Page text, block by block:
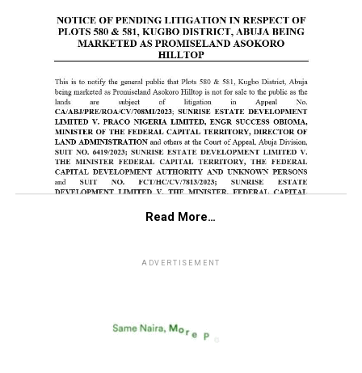
Read More…
ADVERTISEMENT